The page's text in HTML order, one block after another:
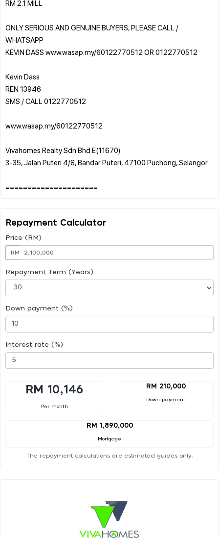
RM 2.1 MILL
ONLY SERIOUS AND GENUINE BUYERS, PLEASE CALL /
WHATSAPP
KEVIN DASS www.wasap.my/60122770512 OR 0122770512
Kevin Dass
REN 13946
SMS / CALL 0122770512
www.wasap.my/60122770512
Vivahomes Realty Sdn Bhd E(11670)
3-35, Jalan Puteri 4/8, Bandar Puteri, 47100 Puchong, Selangor
Repayment Calculator
Price (RM)
RM
Repayment Term (Years)
Down payment (%)
Interest rate (%)
RM 10,146
Per month
RM 210,000
Down payment
RM 1,890,000
Mortgage
The repayment calculations are estimated guides only.